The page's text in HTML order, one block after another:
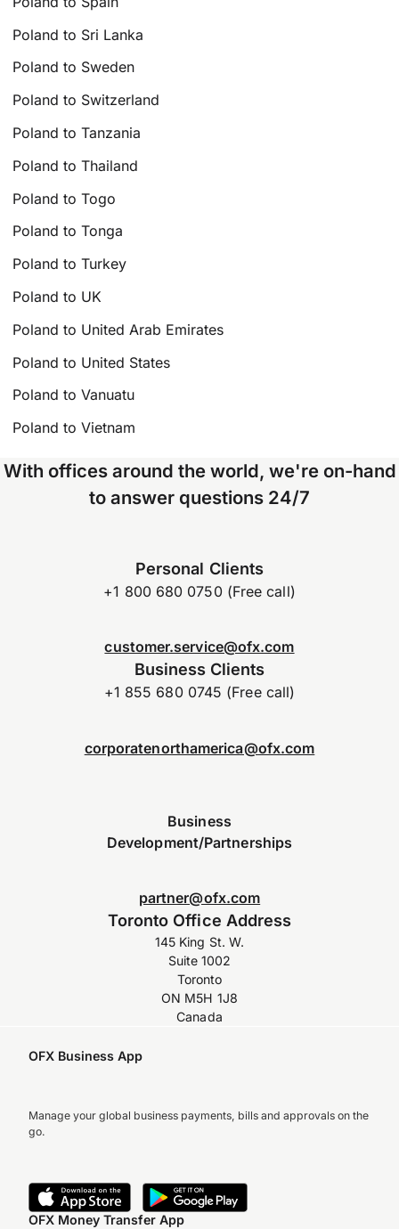
Poland to Sri Lanka
Poland to Sweden
Poland to Switzerland
Poland to Tanzania
Poland to Thailand
Poland to Togo
Poland to Tonga
Poland to Turkey
Poland to UK
Poland to United Arab Emirates
Poland to United States
Poland to Vanuatu
Poland to Vietnam
With offices around the world, we're on-hand
to answer questions 24/7
Personal Clients
+1 800 680 0750 (Free call)
customer.service@ofx.com
Business Clients
+1 855 680 0745 (Free call)
corporatenorthamerica@ofx.com
Business
Development/Partnerships
partner@ofx.com
Toronto Office Address
145 King St. W.
Suite 1002
Toronto
ON M5H 1J8
Canada
OFX Business App
Manage your global business payments, bills and approvals on the
go.
OFX Money Transfer App